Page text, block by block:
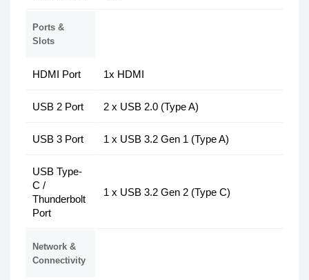
Ports &
Slots
HDMI Port 1x HDMI
USB 2 Port 2 x USB 2.0 (Type A)
USB 3 Port 1 x USB 3.2 Gen 1 (Type A)
USB Type-
C /
Thunderbolt
Port
1 x USB 3.2 Gen 2 (Type C)
Network &
Connectivity